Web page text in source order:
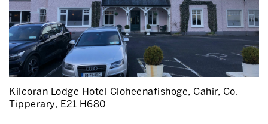
Kilcoran Lodge Hotel Cloheenafishoge, Cahir, Co.
Tipperary, E21 H680